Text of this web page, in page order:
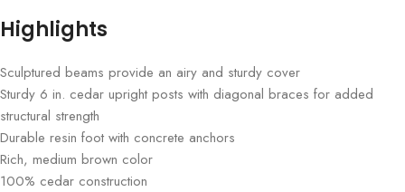
Highlights
Sculptured beams provide an airy and sturdy cover
Sturdy 6 in. cedar upright posts with diagonal braces for added
structural strength
Durable resin foot with concrete anchors
Rich, medium brown color
100% cedar construction